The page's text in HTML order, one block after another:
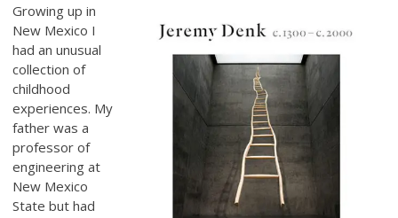
Growing up in
New Mexico I
had an unusual
collection of
childhood
experiences. My
father was a
professor of
engineering at
New Mexico
State but had